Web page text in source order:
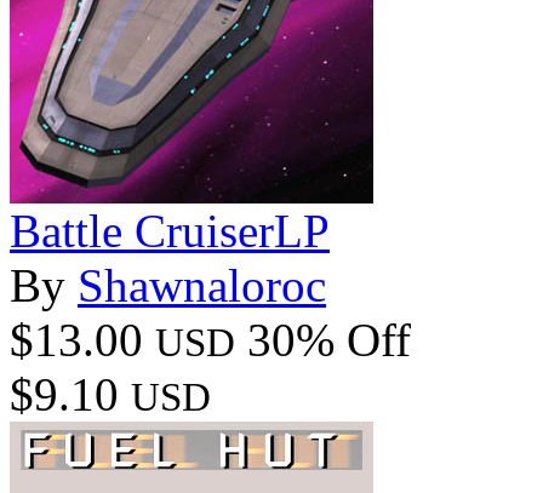
Battle CruiserLP
By Shawnaloroc
$13.00 USD 30% Off
$9.10 USD